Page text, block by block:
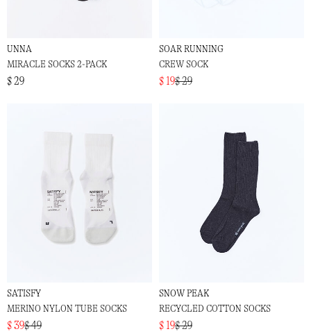
UNNA
MIRACLE SOCKS 2-PACK
$ 29
SOAR RUNNING
CREW SOCK
$ 19$ 29
SATISFY
MERINO NYLON TUBE SOCKS
$ 39$ 49
SNOW PEAK
RECYCLED COTTON SOCKS
$ 19$ 29